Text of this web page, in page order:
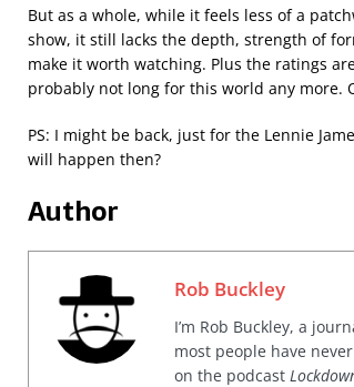
But as a whole, while it feels less of a
show, it still lacks the depth, strength of
make it worth watching. Plus the ratings
probably not long for this world any more.
PS: I might be back, just for the Lennie
will happen then?
Author
Rob Buckley
I’m Rob Buckley, a
most people have
on the podcast